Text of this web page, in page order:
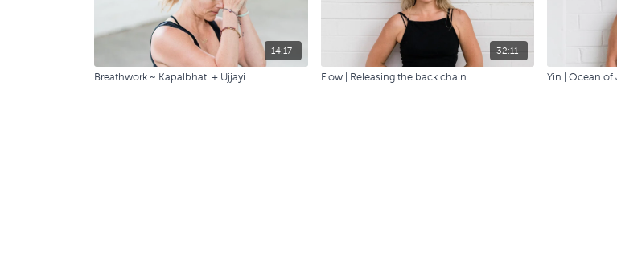
14:17
Breathwork ~ Kapalbhati + Ujjayi
32:11
Flow | Releasing the back chain Yin | Ocean of